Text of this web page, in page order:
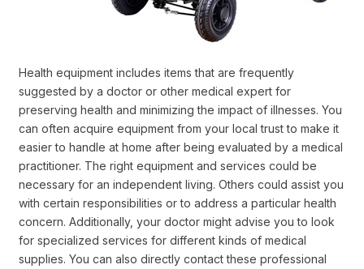
Health equipment includes items that are frequently
suggested by a doctor or other medical expert for
preserving health and minimizing the impact of illnesses. You
can often acquire equipment from your local trust to make it
easier to handle at home after being evaluated by a medical
practitioner. The right equipment and services could be
necessary for an independent living. Others could assist you
with certain responsibilities or to address a particular health
concern. Additionally, your doctor might advise you to look
for specialized services for different kinds of medical
supplies. You can also directly contact these professional